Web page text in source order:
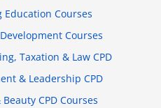
Courses
Courses
Taxation & Law CPD
& Leadership CPD
CPD Courses